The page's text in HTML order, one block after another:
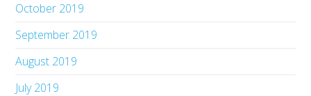
October 2019
September 2019
August 2019
July 2019